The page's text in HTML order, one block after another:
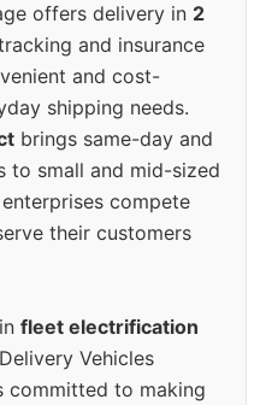
offers delivery in 2
and insurance
and cost-
shipping needs.
brings same-day and
to small and mid-sized
compete
their customers
fleet electrification
Vehicles
committed to making